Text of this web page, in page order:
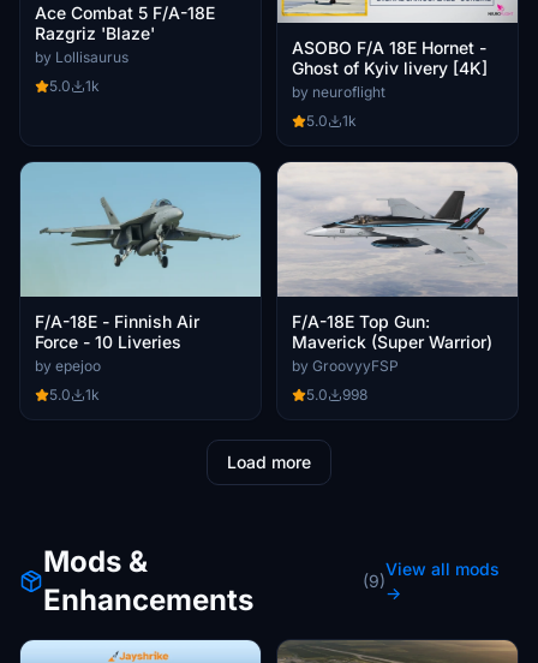
Ace Combat 5 F/A-18E
Razgriz 'Blaze'
by Lollisaurus
5.0
1k
ASOBO F/A 18E Hornet -
Ghost of Kyiv livery [4K]
by neuroflight
5.0
1k
F/A-18E - Finnish Air
Force - 10 Liveries
by epejoo
5.0
1k
F/A-18E Top Gun:
Maverick (Super Warrior)
by GroovyyFSP
5.0
998
Load more
Mods &
Enhancements
(9)
View all mods
→